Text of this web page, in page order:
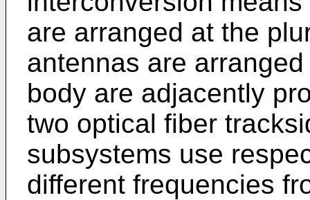
are arranged at the
antennas are
body are adjacently
two optical fiber
subsystems use
different frequencies